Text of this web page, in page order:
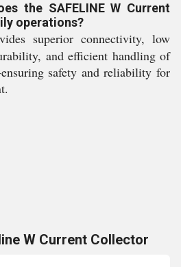
the SAFELINE W Current
operations?
superior connectivity, low
and efficient handling of
safety and reliability for
W Current Collector